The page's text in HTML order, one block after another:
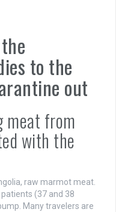
to the
out
meat from
with the
raw marmot meat.
(37 and 38
Many travelers are